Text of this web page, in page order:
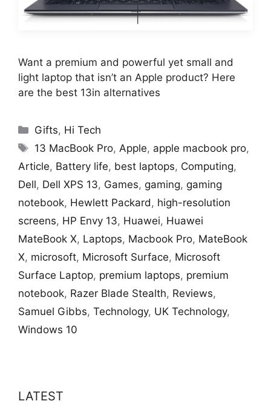
Want a premium and powerful yet small and
light laptop that isn’t an Apple product? Here
are the best 13in alternatives
Categories
Gifts, Hi Tech
Tags
13 MacBook Pro, Apple, apple macbook pro,
Article, Battery life, best laptops, Computing,
Dell, Dell XPS 13, Games, gaming, gaming
notebook, Hewlett Packard , high-resolution
screens, HP Envy 13, Huawei, Huawei
MateBook X, Laptops, Macbook Pro, MateBook
X, microsoft, Microsoft Surface, Microsoft
Surface Laptop, premium laptops, premium
notebook, Razer Blade Stealth, Reviews,
Samuel Gibbs, Technology, UK Technology,
Windows 10
LATEST